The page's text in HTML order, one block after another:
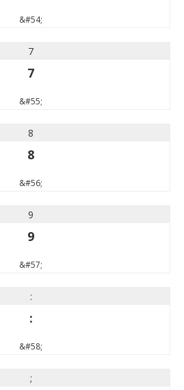
&#54;
7
7
&#55;
8
8
&#56;
9
9
&#57;
:
:
&#58;
;